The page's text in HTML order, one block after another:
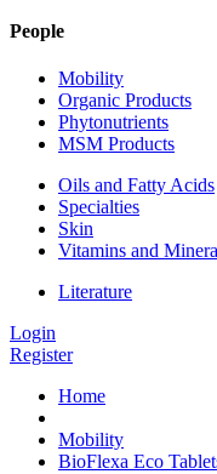
People
Mobility
Organic Products
Phytonutrients
MSM Products
Oils and Fatty Acids
Specialties
Skin
Vitamins and
Literature
Login
Register
Home
Mobility
BioFlexa Eco